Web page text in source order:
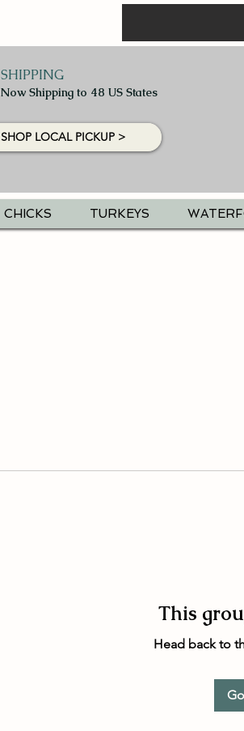
SHIPPING
Now Shipping to 48 US States
SHOP LOCAL PICKUP >
CHICKS TURKEYS
This
Head back to